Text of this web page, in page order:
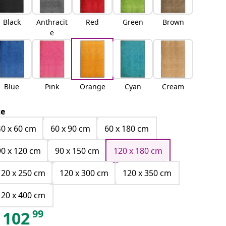
Black
Anthracit
e
Red Green Brown
Blue Pink Orange Cyan Cream
x 60 cm
60 x 90 cm
60 x 180 cm
x 120 cm
90 x 150 cm
120 x 180 cm
x 250 cm
120 x 300 cm
120 x 350 cm
x 400 cm
10299